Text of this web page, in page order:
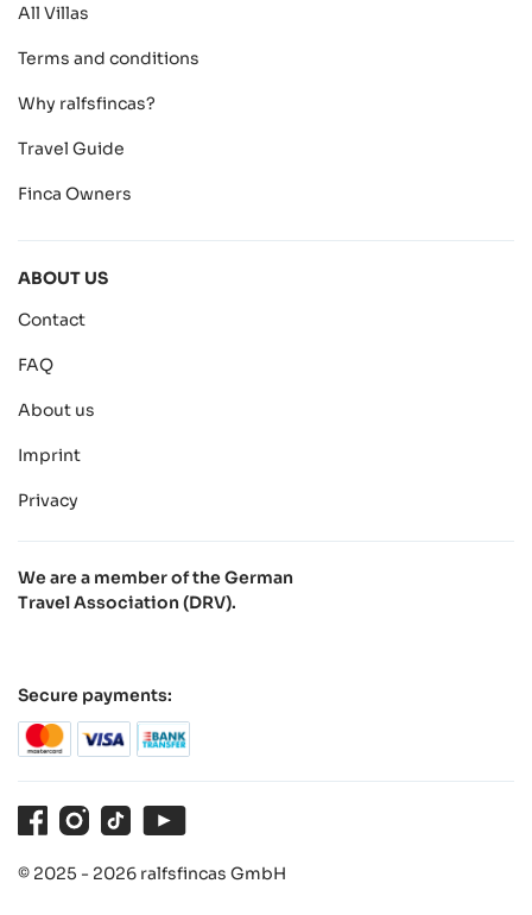
All Villas
Terms and conditions
Why ralfsfincas?
Travel Guide
Finca Owners
ABOUT US
Contact
FAQ
About us
Imprint
Privacy
We are a member of the German
Travel Association (DRV).
Secure payments:
FacebookInstagram
TikTok
© 2025 - 2026 ralfsfincas GmbH